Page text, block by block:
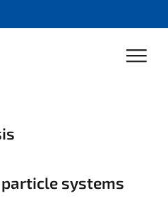
systems